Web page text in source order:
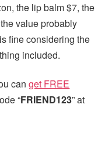
the lip balm $7, the
value probably
fine considering the
included.
canget FREE
“FRIEND123” at